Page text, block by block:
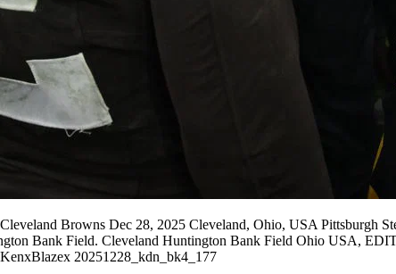
Browns Dec 28, 2025 Cleveland, Ohio, USA Pittsburgh
Bank Field. Cleveland Huntington Bank Field Ohio USA,
20251228_kdn_bk4_177